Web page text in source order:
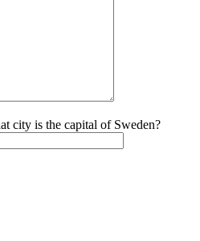
city is the capital of Sweden?